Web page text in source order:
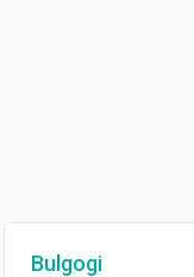
Bulgogi